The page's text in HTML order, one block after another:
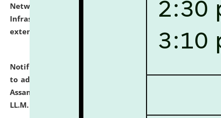
Network, Digital Asset, Website, Email, ERP and CCTV
Infrastructure Audit of NLUJA, Assam has been
extended.
Notification dated: July 10, 2026,
to admission against the vacant P.G. seats at NLUJA,
Assam after adding one more section of One Year
LL.M. Degree Programme.